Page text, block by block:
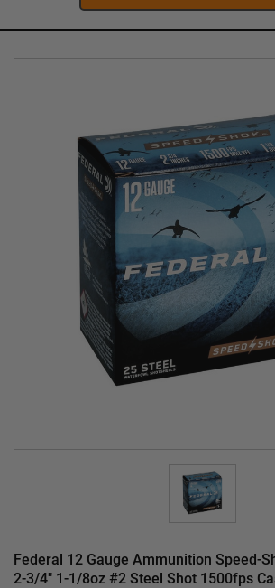
Federal 12 Gauge Ammunition Speed-
2-3/4" 1-1/8oz #2 Steel Shot 1500fps